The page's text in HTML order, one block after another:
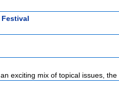
Festival
exciting mix of topical issues, the